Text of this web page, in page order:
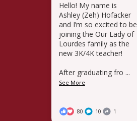
Hello! My name is
Ashley (Zeh) Hofacker
and I’m so excited to be
joining the Our Lady of
Lourdes family as the
new 3K/4K teacher!
After graduating fro ...
See More
80 10 1